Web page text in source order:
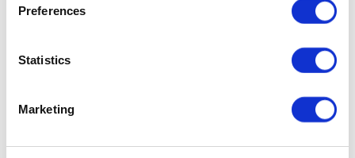
Preferences
Statistics
Marketing